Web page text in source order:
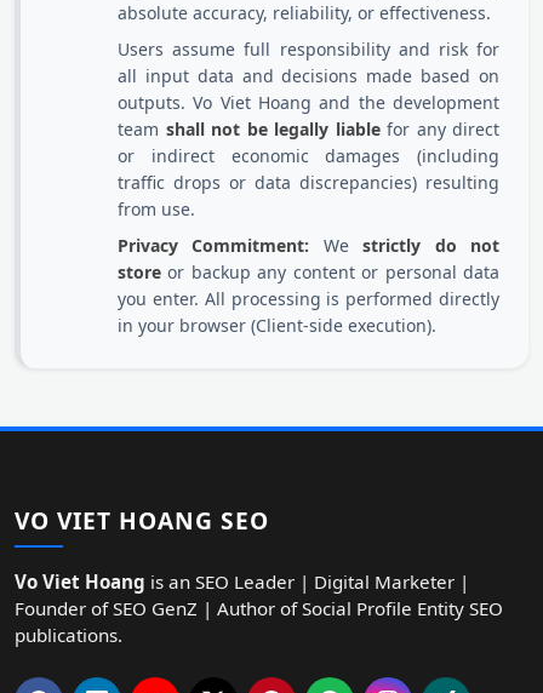
absolute accuracy, reliability, or effectiveness.
Users assume full responsibility and risk for
all input data and decisions made based on
outputs. Vo Viet Hoang and the development
team shall not be legally liablefor any direct
or indirect economic damages (including
traffic drops or data discrepancies) resulting
from use.
Privacy Commitment: Westrictly do not
store or backup any content or personal data
you enter. All processing is performed directly
in your browser (Client-side execution).
VO VIET HOANG SEO
Vo Viet Hoang is an SEO Leader | Digital Marketer |
Founder of SEO GenZ | Author of Social Profile Entity SEO
publications.